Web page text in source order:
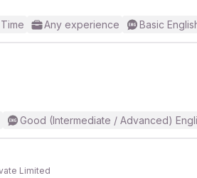
Any experience Basic
Good (Intermediate / Advanced)
Limited